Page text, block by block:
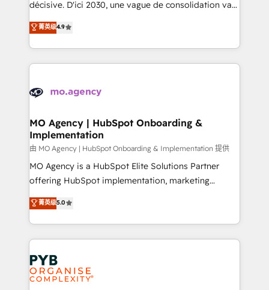
- Dashboards, lifecycle campaigns, and lead
nurturing sequences. - Cross-hub setup across
scalable retainers. Let’s make HubSpot your most
powerful growth engine. Built to convert, scale, and
décisive. D'ici 2030, une vague de consolidation va
recomposer le marché. Seules survivront les
entreprises qui auront réussi leur transformation. Le
problème ? 58% des dirigeants savent que l'IA est
vitale pour leur survie. Mais 57% n'ont aucune
données. C'est le paradoxe français : conscience
Augmentée. Ce n'est pas une entreprise qui utilise
l'IA. C'est une organisation qui a réussi la symbiose
entre l'expertise humaine et l'intelligence artificielle.
Pas pour remplacer l'humain, mais pour l'augmenter.
Chez Ideagency, nous accompagnons cette
données unifiées, des processus alignés. Ensuite
l'augmentation : l'IA là où elle crée de la valeur. Et
Stand Out.
菁英级4.9
MO Agency | HubSpot Onboarding &
Implementation
由 MO Agency | HubSpot Onboarding & Implementation 提供
MO Agency is a HubSpot Elite Solutions Partner
offering HubSpot implementation, marketing
automation, CRM and RevOps consulting, B2B SEO,
paid media, content marketing, AEO and GEO (AI
search optimisation), and HubSpot Content Hub and
WordPress development. We work with enterprise
and growth-led companies across technology,
professional services, financial services and
industrial sectors. Offices in Johannesburg, Cape
菁英级5.0